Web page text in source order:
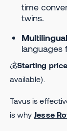
time
twins.
languages
💰Starting
available).
Tavus is
is whyJesse